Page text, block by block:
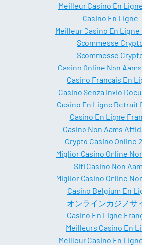
Meilleur Casino En
Casino En Ligne
Meilleur Casino En Ligne
Scommesse
Scommesse
Casino Online Non
Casino Francais En
Casino Senza Invio
Casino En Ligne Retrait
Casino En Ligne
Casino Non Aams
Crypto Casino Online
Miglior Casino Online
Siti Casino Non
Miglior Casino Online
Casino Belgium En
オンラインカジノサ
Casino En Ligne
Meilleurs Casino En
Meilleur Casino En